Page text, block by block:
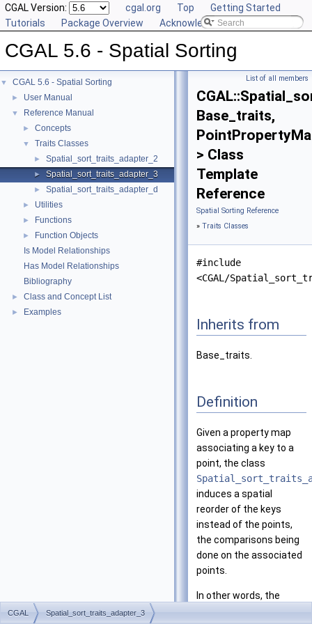
CGAL Version: cgal.org Top
Getting Started
Tutorials
Package Overview Acknowledging CGAL
CGAL 5.6 - Spatial Sorting
▼ CGAL 5.6 - Spatial Sorting
► User Manual
▼ Reference Manual
► Concepts
▼ Traits Classes
► Spatial_sort_traits_adapter_2
► Spatial_sort_traits_adapter_3
► Spatial_sort_traits_adapter_d
► Utilities
► Functions
►
Function Objects
Is Model Relationships
Has Model Relationships
Bibliography
► Class and Concept List
► Examples
List of all members
Base_traits,
> Class
Template
Reference
Spatial Sorting Reference
» Traits Classes
#include
<CGAL/
Inherits from
Base_traits.
Definition
Given a property map
associating a key to a
point, the class
induces a spatial
reorder of the keys
instead of the points,
the comparisons being
done on the associated
points.
In other words, the
CGAL Spatial_sort_traits_adapter_3